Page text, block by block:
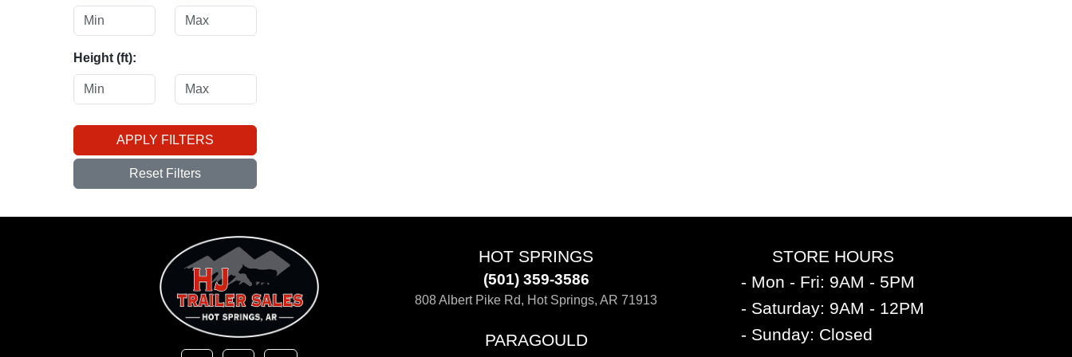
Height (ft):
APPLY FILTERS
Reset Filters
HOT SPRINGS
(501) 359-3586
808 Albert Pike Rd, Hot Springs, AR 71913
PARAGOULD
STORE HOURS
- Mon - Fri: 9AM - 5PM
- Saturday: 9AM - 12PM
- Sunday: Closed